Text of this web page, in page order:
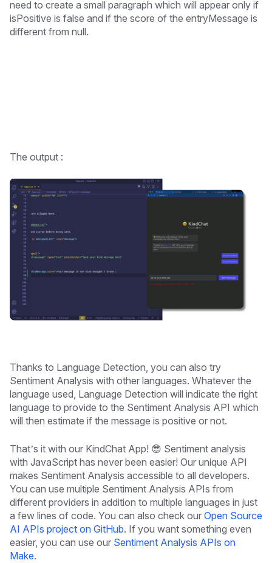
need to create a small paragraph which will appear only if
isPositive is false and if the score of the entryMessage is
different from null.
The output :
Thanks to Language Detection, you can also try
Sentiment Analysis with other languages. Whatever the
language used, Language Detection will indicate the right
language to provide to the Sentiment Analysis API which
will then estimate if the message is positive or not.
That’s it with our KindChat App! 😎 Sentiment analysis
with JavaScript has never been easier! Our unique API
makes Sentiment Analysis accessible to all developers.
You can use multiple Sentiment Analysis APIs from
different providers in addition to multiple languages in just
a few lines of code. You can also check our Open Source
AI APIs project on GitHub. If you want something even
easier, you can use our Sentiment Analysis APIs on
Make.